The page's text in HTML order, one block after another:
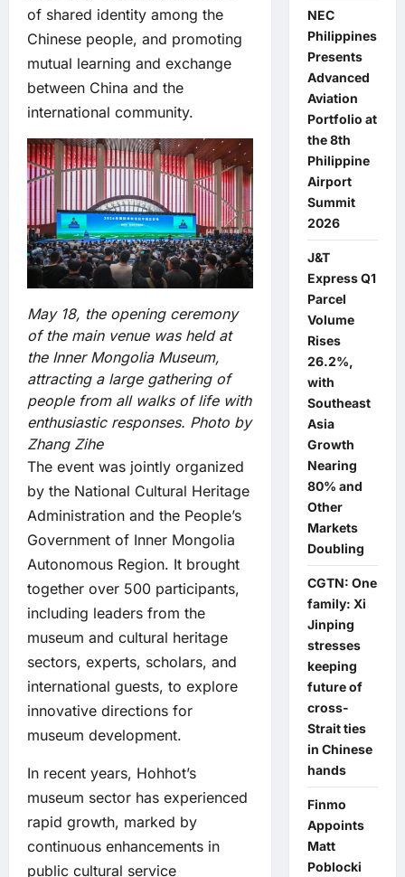
of shared identity among the
Chinese people, and promoting
mutual learning and exchange
between China and the
international community.
May 18, the opening ceremony
of the main venue was held at
the Inner Mongolia Museum,
attracting a large gathering of
people from all walks of life with
enthusiastic responses. Photo by
Zhang Zihe
The event was jointly organized
by the National Cultural Heritage
Administration and the People’s
Government of Inner Mongolia
Autonomous Region. It brought
together over 500 participants,
including leaders from the
museum and cultural heritage
sectors, experts, scholars, and
international guests, to explore
innovative directions for
museum development.
In recent years, Hohhot’s
museum sector has experienced
rapid growth, marked by
continuous enhancements in
public cultural service
NEC
Philippines
Presents
Advanced
Aviation
Portfolio at
the 8th
Philippine
Airport
Summit
2026
J&T
Express Q1
Parcel
Volume
Rises
26.2%,
with
Southeast
Asia
Growth
Nearing
80% and
Other
Markets
Doubling
CGTN: One
family: Xi
Jinping
stresses
keeping
future of
cross-
Strait ties
in Chinese
hands
Finmo
Appoints
Matt
Poblocki